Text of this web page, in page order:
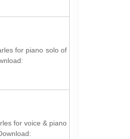
for piano solo of
for voice & piano